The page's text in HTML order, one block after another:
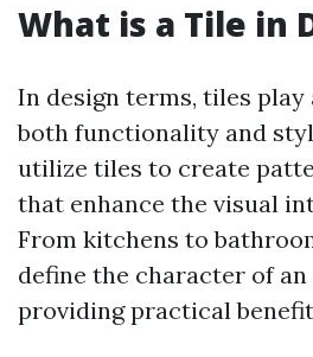
What is a Tile in
In design terms, tiles
both functionality and
utilize tiles to create
that enhance the visual
From kitchens to
define the character of
providing practical